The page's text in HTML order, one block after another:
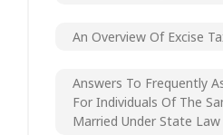
An Overview Of Excise
Answers To Frequently
For Individuals Of The
Married Under State Law